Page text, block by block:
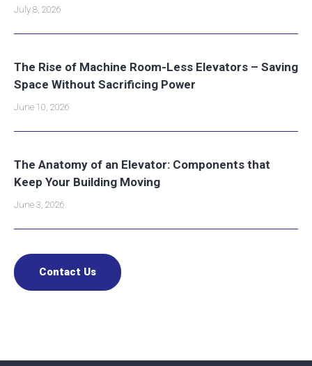
July 8, 2026
The Rise of Machine Room-Less Elevators – Saving
Space Without Sacrificing Power
June 10, 2026
The Anatomy of an Elevator: Components that
Keep Your Building Moving
June 3, 2026
Contact Us